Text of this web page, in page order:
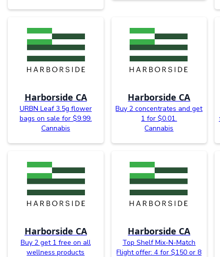
Harborside CA
URBN Leaf 3.5g flower
bags on sale for $9.99.
Cannabis
Harborside CA
Buy 2 concentrates and get
1 for $0.01.
Cannabis
Harborside CA
Buy 2 get 1 free on all
wellness products
Harborside CA
Top Shelf Mix-N-Match
Flight offer: 4 for $150 or 8